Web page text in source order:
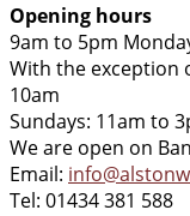
Opening hours
9am to 5pm
With the exception
10am
Sundays: 11am to
We are open on
Email:
Tel: 01434 381 588